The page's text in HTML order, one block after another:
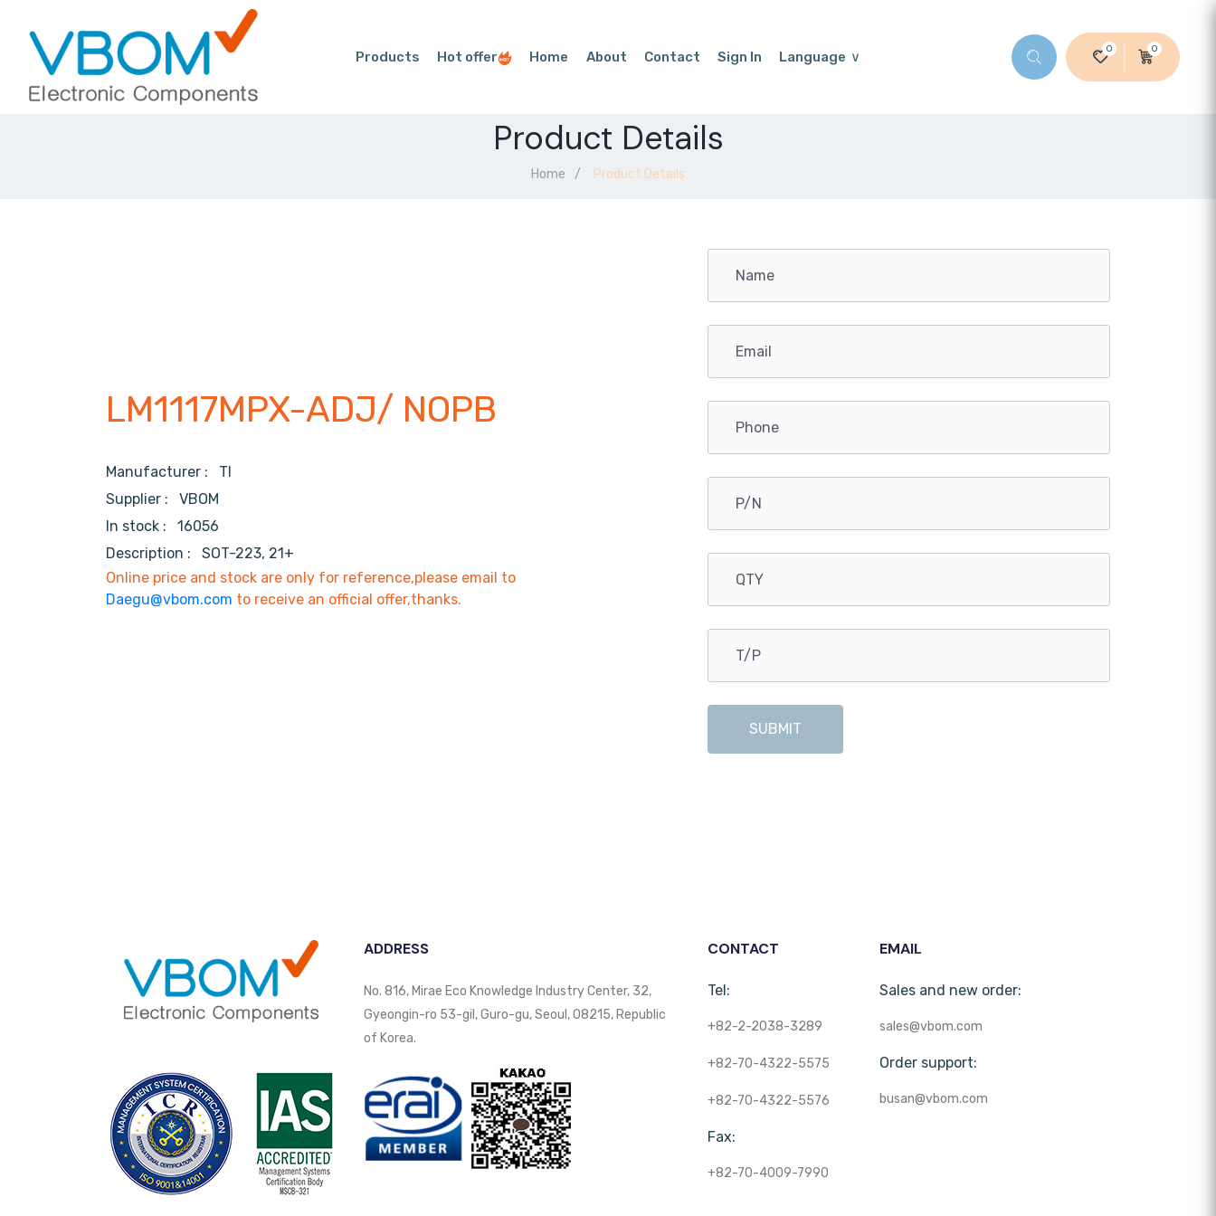
Products Hot offer Home About Contact Sign In Language
0 0
Product Details
Home Product Details
LM1117MPX-ADJ/ NOPB
Manufacturer : TI
Supplier : VBOM
In stock :
16056
Description :
SOT-223, 21+
Online price and stock are only for reference,please email to
Daegu@vbom.com to receive an official offer,thanks.
SUBMIT
ADDRESS
No. 816, Mirae Eco Knowledge Industry Center, 32,
Gyeongin-ro 53-gil, Guro-gu, Seoul, 08215, Republic
of Korea.
CONTACT
Tel:
+82-2-2038-3289
+82-70-4322-5575
+82-70-4322-5576
Fax:
+82-70-4009-7990
EMAIL
Sales and new order:
sales@vbom.com
Order support:
busan@vbom.com